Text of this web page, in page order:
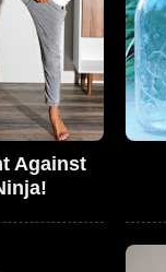
Against